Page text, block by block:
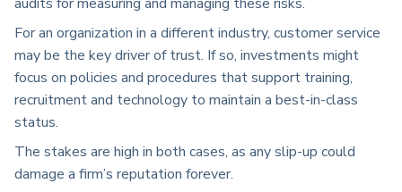
For an organization in a different industry, customer service
may be the key driver of trust. If so, investments might
focus on policies and procedures that support training,
recruitment and technology to maintain a best-in-class
status.
The stakes are high in both cases, as any slip-up could
damage a firm’s reputation forever.